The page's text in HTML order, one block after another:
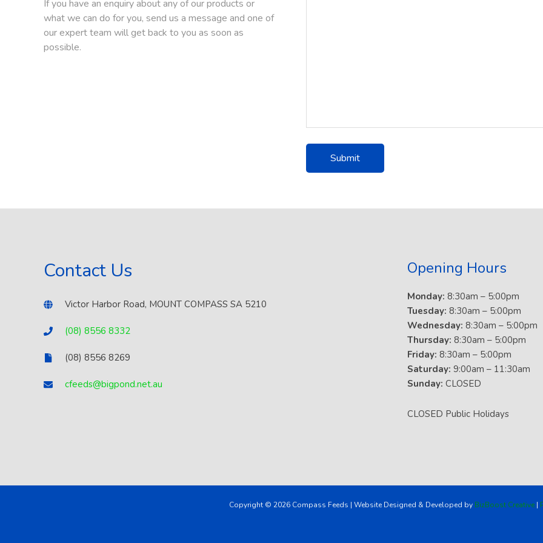
If you have an enquiry about any of our products or
what we can do for you, send us a message and one of
our expert team will get back to you as soon as
possible.
Contact Us
Victor Harbor Road, MOUNT COMPASS SA 5210
(08) 8556 8332
(08) 8556 8269
cfeeds@bigpond.net.au
Opening Hours
Monday: 8:30am – 5:00pm
Tuesday: 8:30am – 5:00pm
Wednesday: 8:30am – 5:00pm
Thursday: 8:30am – 5:00pm
Friday: 8:30am – 5:00pm
Saturday: 9:00am – 11:30am
Sunday: CLOSED
CLOSED Public Holidays
Copyright © 2026 Compass Feeds | Website Designed & Developed by BizBoost Creative|